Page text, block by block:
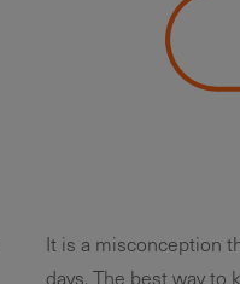
It is a misconception
days. The best way